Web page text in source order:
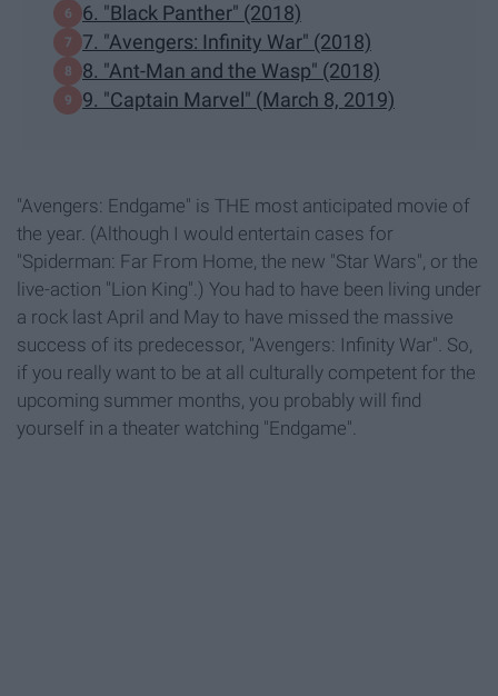
6. "Black Panther" (2018)
7. "Avengers: Infinity War" (2018)
8. "Ant-Man and the Wasp" (2018)
9. "Captain Marvel" (March 8, 2019)
"Avengers: Endgame" is THE most anticipated movie of
the year. (Although I would entertain cases for
"Spiderman: Far From Home, the new "Star Wars", or the
live-action "Lion King".) You had to have been living under
a rock last April and May to have missed the massive
success of its predecessor, "Avengers: Infinity War". So,
if you really want to be at all culturally competent for the
upcoming summer months, you probably will find
yourself in a theater watching "Endgame".